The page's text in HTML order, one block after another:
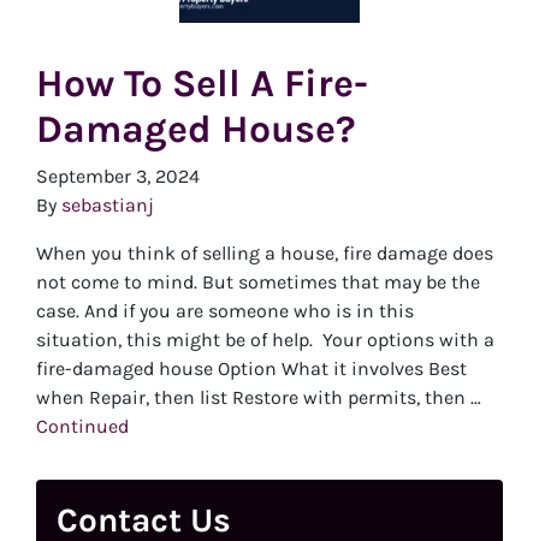
How To Sell A Fire-
Damaged House?
September 3, 2024
By sebastianj
When you think of selling a house, fire damage does
not come to mind. But sometimes that may be the
case. And if you are someone who is in this
situation, this might be of help. Your options with a
fire-damaged house Option What it involves Best
when Repair, then list Restore with permits, then …
Continued
Contact Us